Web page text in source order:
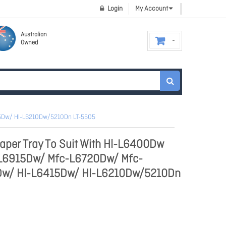
My Account
Login
Australian
Owned
Hl-L6210Dw/5210Dn LT-5505
Tray To Suit With Hl-L6400Dw
Mfc-L6720Dw/ Mfc-
Hl-L6415Dw/ Hl-L6210Dw/5210Dn